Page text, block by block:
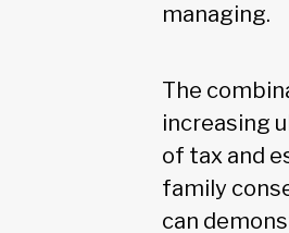
managing.
The
increasing
of tax and
family
can